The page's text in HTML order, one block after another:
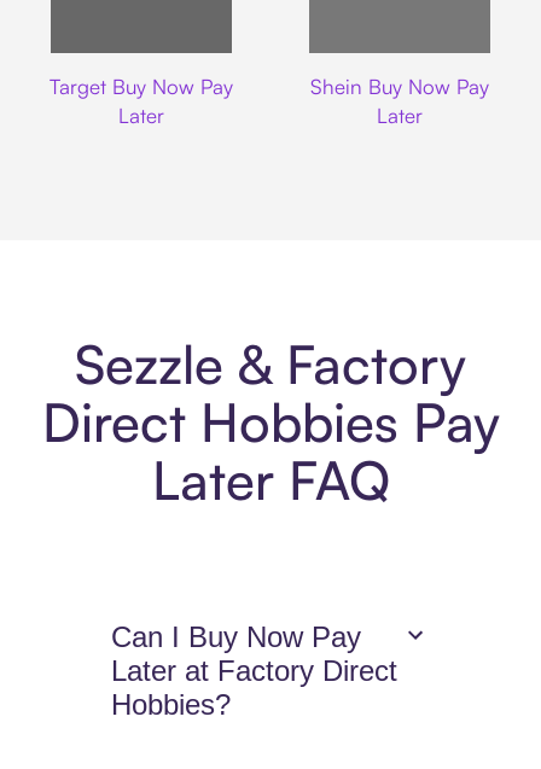
Target Buy Now Pay
Later
Shein Buy Now Pay
Later
Sezzle & Factory
Direct Hobbies Pay
Later FAQ
Can I Buy Now Pay
Later at Factory Direct
Hobbies?